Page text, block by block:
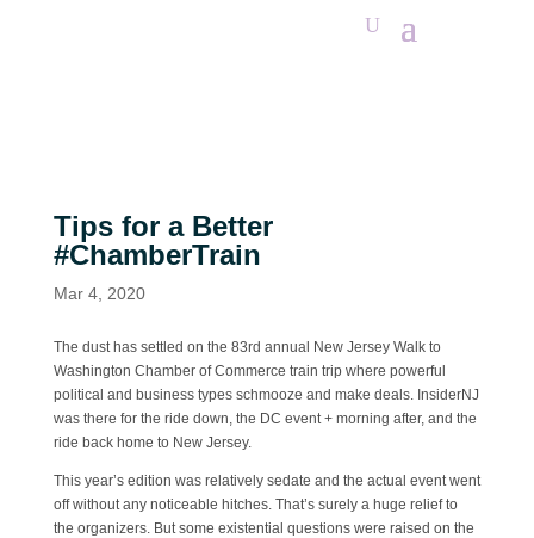
Tips for a Better
#ChamberTrain
Mar 4, 2020
The dust has settled on the 83rd annual New Jersey Walk to
Washington Chamber of Commerce train trip where powerful
political and business types schmooze and make deals. InsiderNJ
was there for the ride down, the DC event + morning after, and the
ride back home to New Jersey.
This year’s edition was relatively sedate and the actual event went
off without any noticeable hitches. That’s surely a huge relief to
the organizers. But some existential questions were raised on the